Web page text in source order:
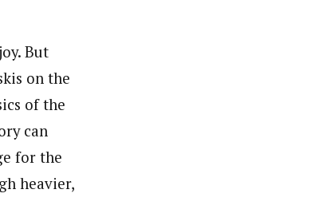
But
on the
of the
can
for the
heavier,